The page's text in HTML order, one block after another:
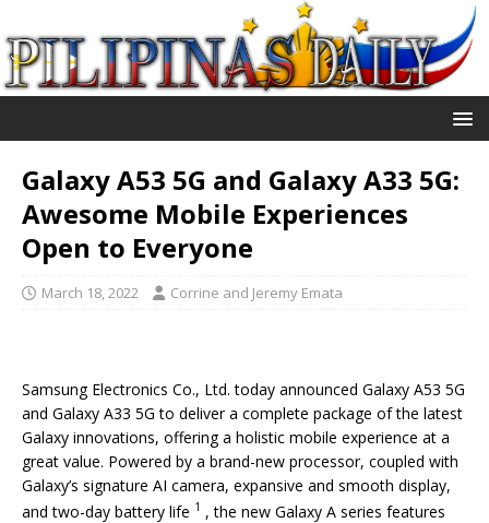
Galaxy A53 5G and Galaxy A33 5G:
Awesome Mobile Experiences
Open to Everyone
March 18, 2022 Corrine and Jeremy Emata
Samsung Electronics Co., Ltd. today announced Galaxy A53 5G
and Galaxy A33 5G to deliver a complete package of the latest
Galaxy innovations, offering a holistic mobile experience at a
great value. Powered by a brand-new processor, coupled with
Galaxy’s signature AI camera, expansive and smooth display,
and two-day battery life 1 , the new Galaxy A series features